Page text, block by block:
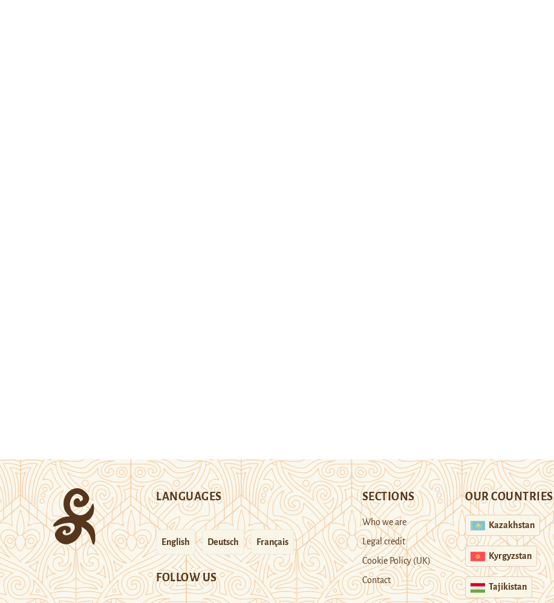
LANGUAGES
English Deutsch Français
FOLLOW US
SECTIONS
Who we are
Legal credit
Cookie Policy (UK)
Contact
OUR COUNTRIES
Kazakhstan
Kyrgyzstan
Tajikistan